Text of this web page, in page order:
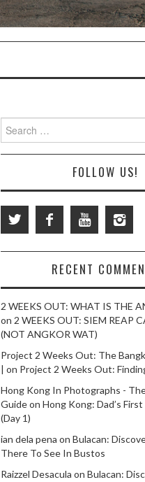
for:
FOLLOW US!
RECENT
2 WEEKS OUT: WHAT IS THE
on 2 WEEKS OUT: SIEM REAP
(NOT ANGKOR WAT)
Project 2 Weeks Out: The
| on Project 2 Weeks Out:
Hong Kong In Photographs -
Guideon Hong Kong: Dad’s
(Day 1)
ian dela pena on Bulacan:
There To See In Bustos
Raizzel Desacula on Bulacan: